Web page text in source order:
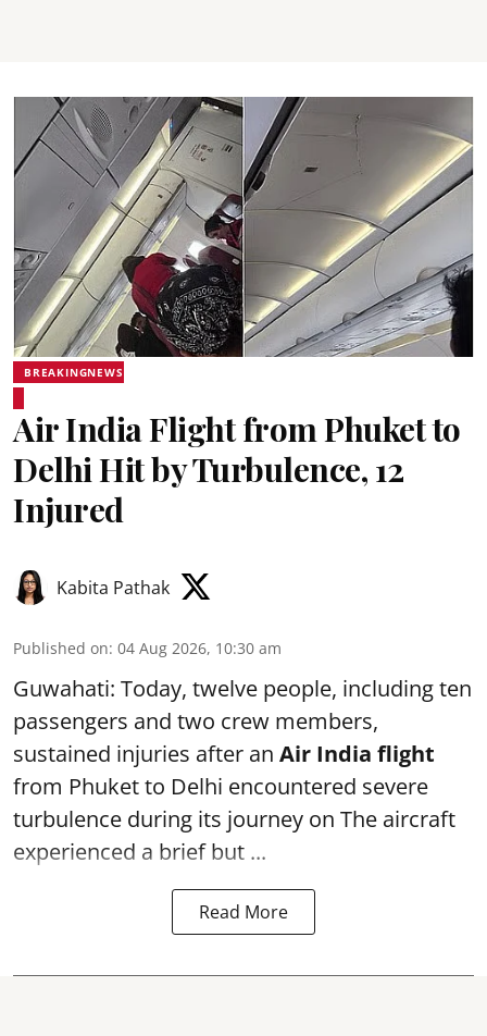
BREAKINGNEWS
Air India Flight from Phuket to
Delhi Hit by Turbulence, 12
Injured
Kabita Pathak
Published on: 04 Aug 2026, 10:30 am
Guwahati: Today, twelve people, including ten
passengers and two crew members,
sustained injuries after an Air India flight
from Phuket to Delhi encountered severe
turbulence during its journey on The aircraft
experienced a brief but ...
Read More